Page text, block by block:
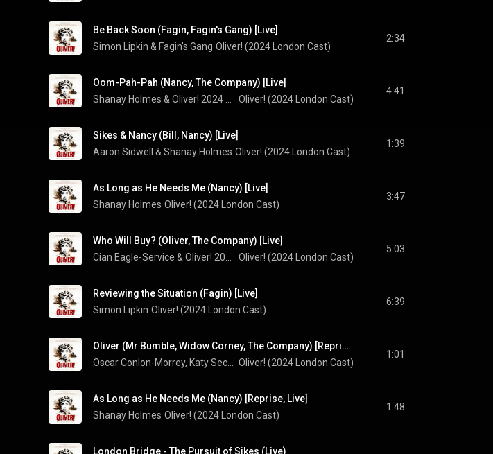
Be Back Soon (Fagin, Fagin's Gang) [Live]
Simon Lipkin & Fagin's Gang Oliver! (2024 London Cast)
2:34
Oom-Pah-Pah (Nancy, The Company) [Live]
Oliver! (2024 London Cast)
4:41
Sikes & Nancy (Bill, Nancy) [Live]
Aaron Sidwell & Shanay Holmes Oliver! (2024 London Cast)
1:39
As Long as He Needs Me (Nancy) [Live]
Shanay Holmes Oliver! (2024 London Cast)
3:47
Who Will Buy? (Oliver, The Company) [Live]
Oliver! (2024 London Cast)
5:03
Reviewing the Situation (Fagin) [Live]
Simon Lipkin Oliver! (2024 London Cast)
6:39
Oliver (Mr Bumble, Widow Corney, The Company) [Reprise, Live]
Oliver! (2024 London Cast)
1:01
As Long as He Needs Me (Nancy) [Reprise, Live]
Shanay Holmes Oliver! (2024 London Cast)
1:48
London Bridge - The Pursuit of Sikes (Live)